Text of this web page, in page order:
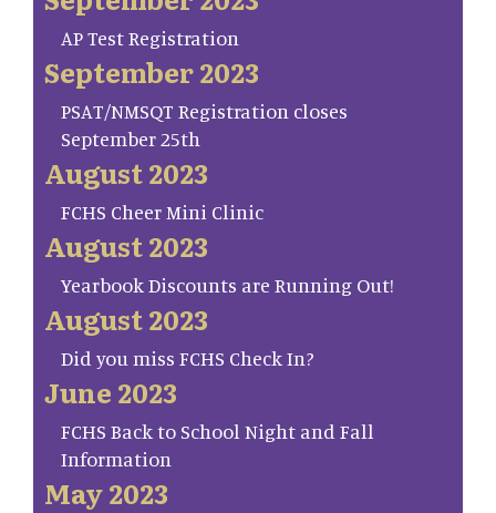
AP Test Registration
September 2023
PSAT/NMSQT Registration closes
September 25th
August 2023
FCHS Cheer Mini Clinic
August 2023
Yearbook Discounts are Running Out!
August 2023
Did you miss FCHS Check In?
June 2023
FCHS Back to School Night and Fall
Information
May 2023